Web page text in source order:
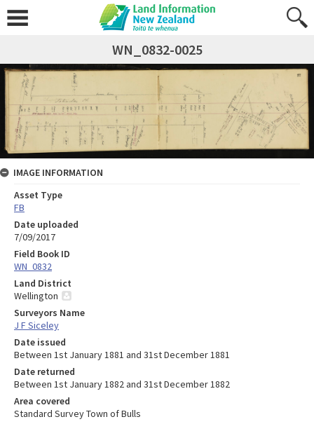
WN_0832-0025
IMAGE INFORMATION
Asset Type
FB
Date uploaded
7/09/2017
Field Book ID
WN_0832
Land District
Wellington
Surveyors Name
J F Siceley
Date issued
Between 1st January 1881 and 31st December 1881
Date returned
Between 1st January 1882 and 31st December 1882
Area covered
Standard Survey Town of Bulls